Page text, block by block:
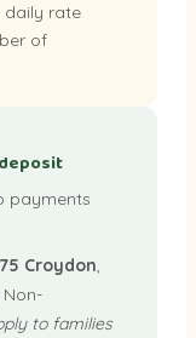
daily rate
of
payments
Croydon,
Non-
to families